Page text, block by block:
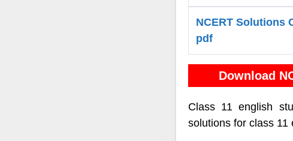
NCERT Solutions
pdf
Download
Class 11 english
solutions for class 11